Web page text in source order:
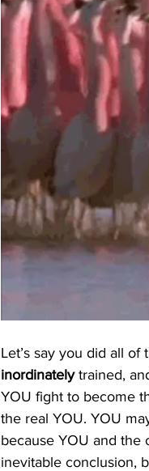
Let’s say you did all of
inordinately trained,
YOU fight to become
the real YOU. YOU
because YOU and the
inevitable conclusion,